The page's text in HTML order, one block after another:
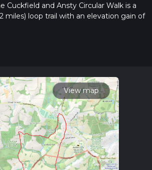
Cuckfield and Ansty Circular Walk is a
miles) loop trail with an elevation gain of
making it suitable for hikers with some
you can drive to Cuckfield, where
the village center. For those using
nearest train station is Haywards Heath,
(6.4 km) away. From Haywards Heath,
bus or taxi to Cuckfield.
a village known for its
historic buildings. As you set off,
View map